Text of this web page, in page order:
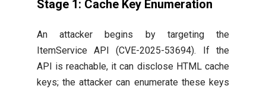
Stage 1: Cache Key Enumeration
An attacker begins by targeting the
ItemService API (CVE-2025-53694). If the
API is reachable, it can disclose HTML cache
keys; the attacker can enumerate these keys